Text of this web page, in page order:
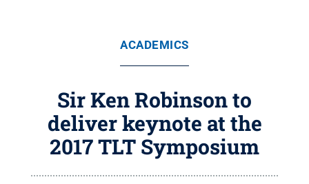
ACADEMICS
Sir Ken Robinson to
deliver keynote at the
2017 TLT Symposium